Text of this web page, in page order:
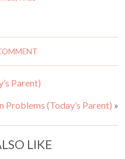
Parent)
Problems (Today’s Parent) »
LIKE